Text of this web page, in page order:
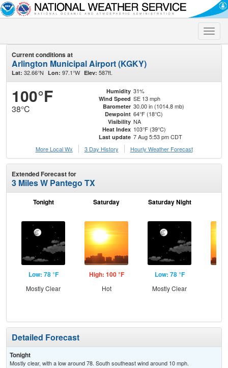
Toggle
Current conditions at
Arlington Municipal Airport (KGKY)
Lat: 32.66°N Lon: 97.1°W Elev: 587ft.
100°F
38°C
Humidity 31%
Wind Speed SE 13 mph
Barometer 30.00 in (1014.8 mb)
Dewpoint 64°F (18°C)
Visibility NA
Heat Index 103°F (39°C)
Last update 7 Aug 5:53 pm CDT
More Local Wx
3 Day History Hourly Weather Forecast
Extended Forecast for
3 Miles W Pantego TX
Tonight
Low: 78 °F
Mostly Clear
Saturday
High: 100 °F
Hot
Saturday Night
Low: 78 °F
Mostly Clear
Detailed Forecast
Tonight
Mostly clear, with a low around 78. South southeast wind around 10 mph.